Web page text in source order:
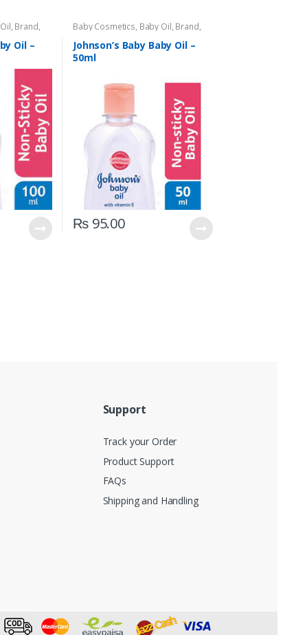
, Brand,
Oil –
Baby Cosmetics, Baby Oil, Brand,
Johnson's Baby ,Kids Section
Johnson’s Baby Baby Oil –
50ml
₨95.00
Support
Track your Order
Product Support
FAQs
Shipping and Handling